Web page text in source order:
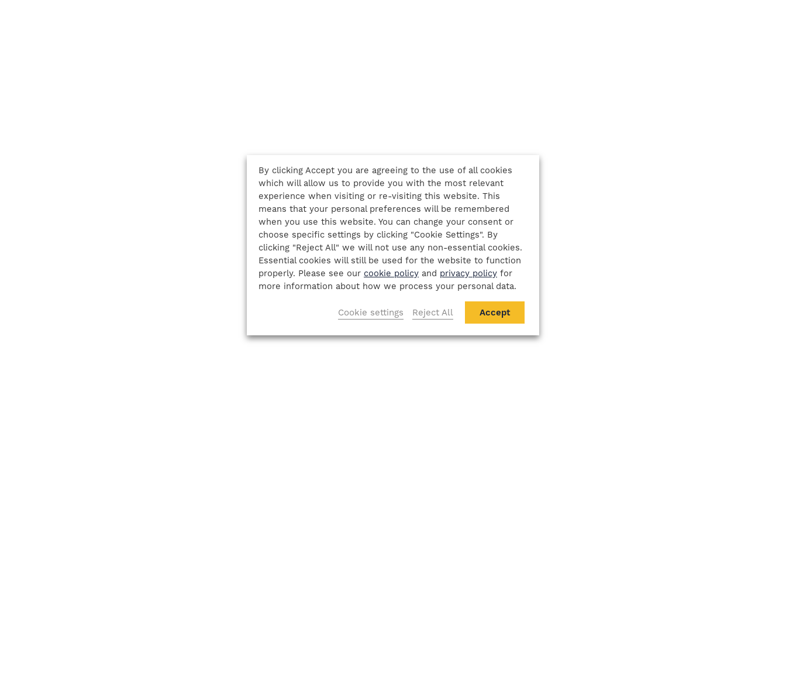
By clicking Accept you are agreeing to the use of all cookies
which will allow us to provide you with the most relevant
experience when visiting or re-visiting this website. This
means that your personal preferences will be remembered
when you use this website. You can change your consent or
choose specific settings by clicking "Cookie Settings". By
clicking "Reject All" we will not use any non-essential cookies.
Essential cookies will still be used for the website to function
properly. Please see our cookie policy and privacy policy for
more information about how we process your personal data.
Cookie settings Reject All Accept